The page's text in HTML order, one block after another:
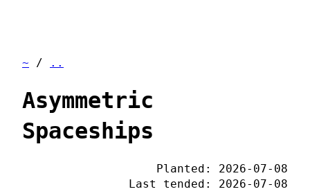
~ / ..
Asymmetric
Spaceships
Planted: 2026-07-08
Last tended: 2026-07-08